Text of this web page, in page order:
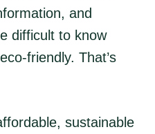
and
difficult to know
friendly. That’s
sustainable